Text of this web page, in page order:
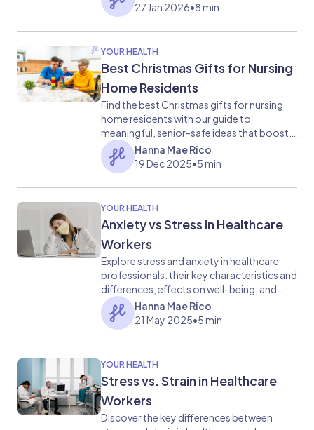
27 Jan 2026•8 min
YOUR HEALTH
Best Christmas Gifts for Nursing
Home Residents
Find the best Christmas gifts for nursing
home residents with our guide to
meaningful, senior-safe ideas that boost
comfort, memory, and emotional well-
being.
Hanna Mae Rico
19 Dec 2025•5 min
YOUR HEALTH
Anxiety vs Stress in Healthcare
Workers
Explore stress and anxiety in healthcare
professionals: their key characteristics and
differences, effects on well-being, and
coping mechanisms.
Hanna Mae Rico
21 May 2025•5 min
YOUR HEALTH
Stress vs. Strain in Healthcare
Workers
Discover the key differences between